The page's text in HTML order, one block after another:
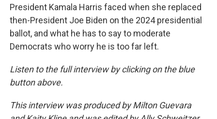
President Kamala Harris faced when she replaced
then-President Joe Biden on the 2024 presidential
ballot, and what he has to say to moderate
Democrats who worry he is too far left.
Listen to the full interview by clicking on the blue
button above.
This interview was produced by Milton Guevara